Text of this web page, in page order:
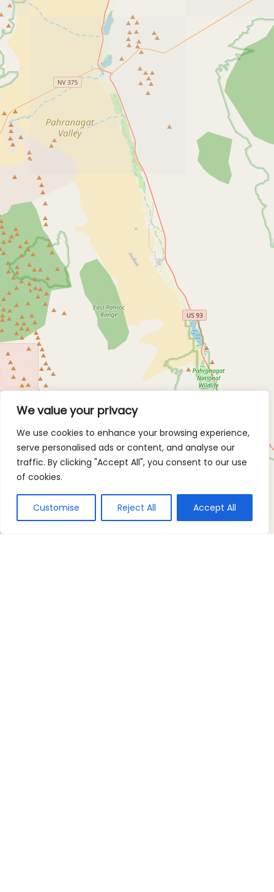
We value your privacy
We use cookies to enhance your browsing experience,
serve personalised ads or content, and analyse our
traffic. By clicking "Accept All", you consent to our use
of cookies.
Customise Reject All Accept All